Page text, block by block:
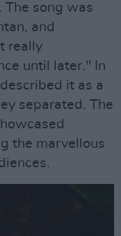
The song was
and
really
until later." In
it as a
separated. The
the marvellous